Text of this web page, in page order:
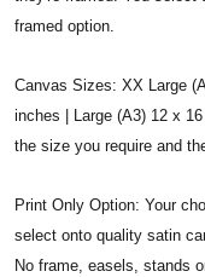
framed option.
Canvas Sizes: XX Large
inches | Large (A3) 12 x
the size you require and
Print Only Option: Your
select onto quality satin
No frame, easels, stands